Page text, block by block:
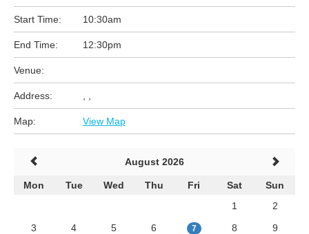
Start Time: 10:30am
End Time: 12:30pm
Venue:
Address:
Map: View Map
August 2026
Mon Tue Wed Thu Fri Sat
Sun
1
2
3
4 5 6 7 8
9